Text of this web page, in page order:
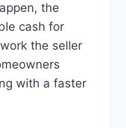
the
cash for
the seller
with a faster